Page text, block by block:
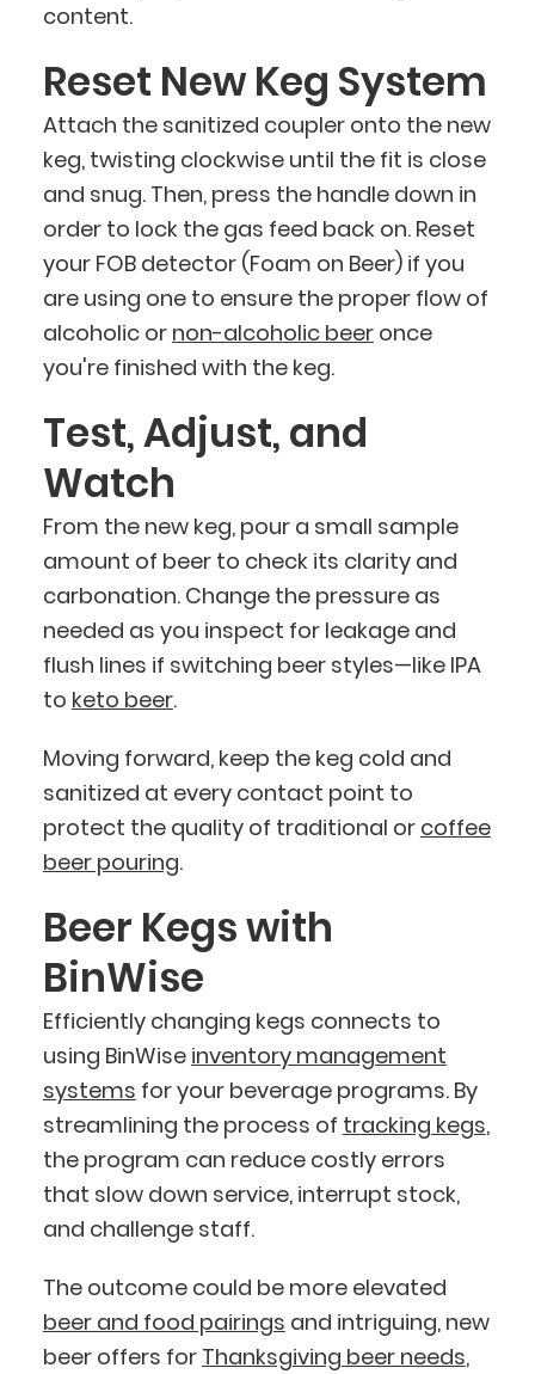
content.
Reset New Keg System
Attach the sanitized coupler onto the new
keg, twisting clockwise until the fit is close
and snug. Then, press the handle down in
order to lock the gas feed back on. Reset
your FOB detector (Foam on Beer) if you
are using one to ensure the proper flow of
alcoholic or non-alcoholic beeronce
you're finished with the keg.
Test, Adjust, and
Watch
From the new keg, pour a small sample
amount of beer to check its clarity and
carbonation. Change the pressure as
needed as you inspect for leakage and
flush lines if switching beer styles—like IPA
to keto beer.
Moving forward, keep the keg cold and
sanitized at every contact point to
protect the quality of traditional or coffee
beer pouring.
Beer Kegs with
BinWise
Efficiently changing kegs connects to
using BinWise inventory management
systems for your beverage programs. By
streamlining the process of tracking kegs,
the program can reduce costly errors
that slow down service, interrupt stock,
and challenge staff.
The outcome could be more elevated
beer and food pairings and intriguing, new
beer offers for Thanksgiving beer needs,